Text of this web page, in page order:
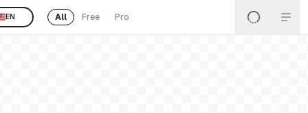
EN All Free Pro